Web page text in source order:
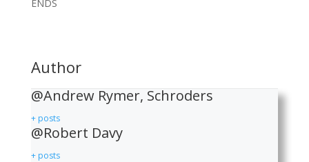
ENDS
Author
@Andrew Rymer, Schroders
+ posts
@Robert Davy
+ posts